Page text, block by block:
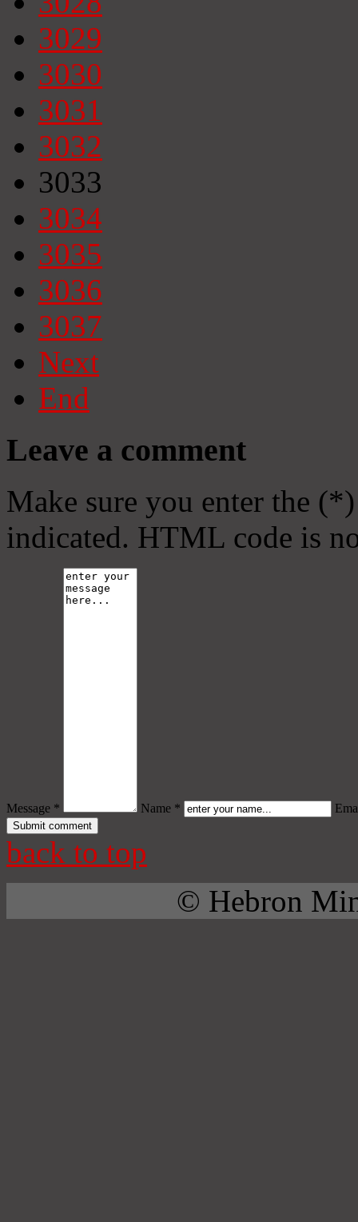
3029
3030
3031
3032
3033
3034
3035
3036
3037
Next
End
Leave a comment
Make sure you enter the
indicated. HTML code is
Message * Name *
back to top
© Hebron